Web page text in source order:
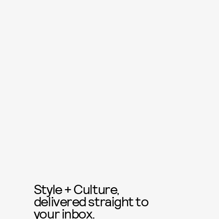
Style + Culture,
delivered straight to
your inbox.